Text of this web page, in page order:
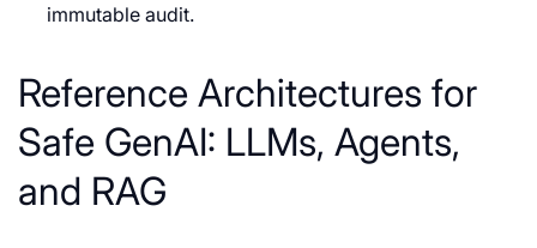
immutable audit.
Reference Architectures for
Safe GenAI: LLMs, Agents,
and RAG